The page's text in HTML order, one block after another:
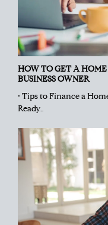
HOW TO GET A HOME
BUSINESS OWNER
• Tips to Finance a
Ready…